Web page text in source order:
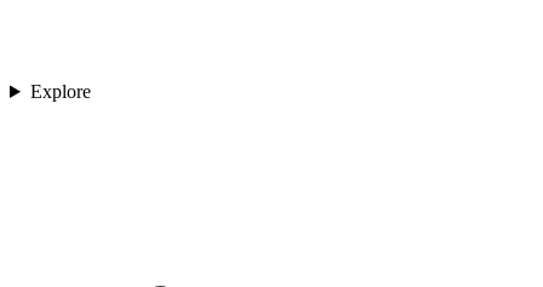
Explore